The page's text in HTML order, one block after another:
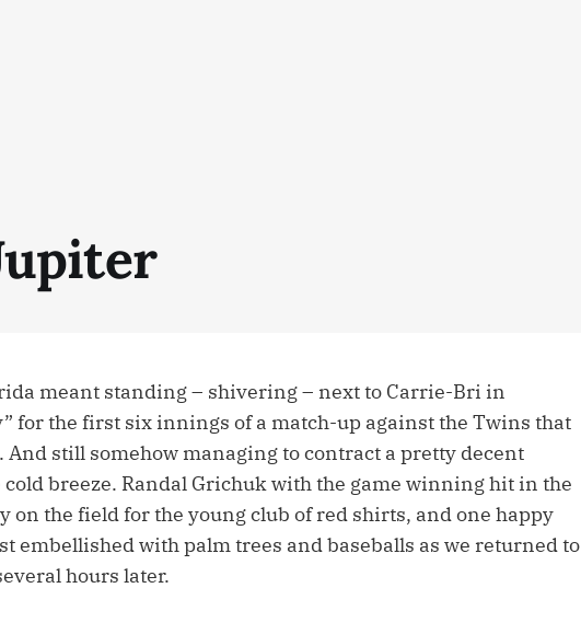
meant standing – shivering – next to Carrie-Bri in
for the first six innings of a match-up against the Twins that
still somehow managing to contract a pretty decent
breeze. Randal Grichuk with the game winning hit in the
on the field for the young club of red shirts, and one happy
embellished with palm trees and baseballs as we returned to
hours later.